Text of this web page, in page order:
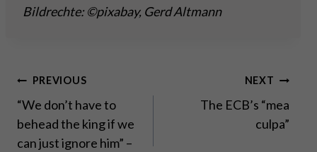
Bildrechte: ©pixabay, Gerd Altmann
Post
navigation
PREVIOUS
“We don’t have to
behead the king if we
can just ignore him” –
NEXT
The ECB’s “mea
culpa”